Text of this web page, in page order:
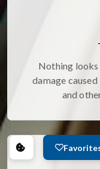
Nothing looks
damage
and